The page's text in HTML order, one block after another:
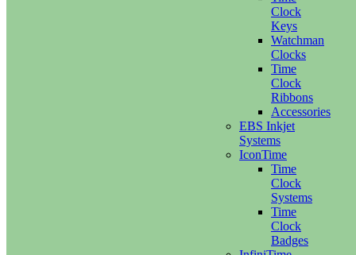
Clock
Keys
Watchman
Clocks
Time
Clock
Ribbons
Accessories
EBS Inkjet
Systems
IconTime
Time
Clock
Systems
Time
Clock
Badges